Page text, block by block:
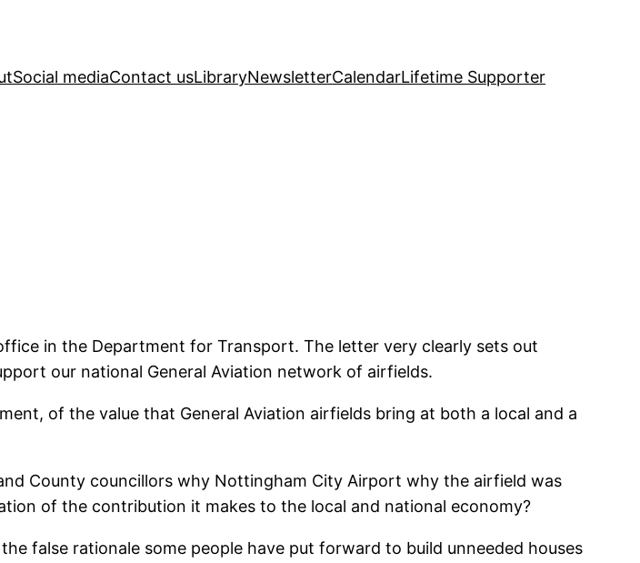
Social mediaContact usLibraryNewsletterCalendarLifetime Supporter
in the Department for Transport. The letter very clearly sets out
our national General Aviation network of airfields.
of the value that General Aviation airfields bring at both a local and a
County councillors why Nottingham City Airport why the airfield was
of the contribution it makes to the local and national economy?
false rationale some people have put forward to build unneeded houses